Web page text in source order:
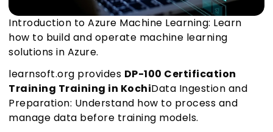
Introduction to Azure Machine Learning: Learn
how to build and operate machine learning
solutions in Azure.
learnsoft.org provides DP-100 Certification
Training Training in KochiData Ingestion and
Preparation: Understand how to process and
manage data before training models.